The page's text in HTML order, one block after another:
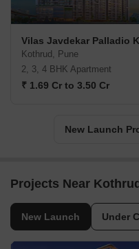
Kothrud, Pune
2, 3, 4 BHK Apartment
₹ 1.69 Cr to 3.50 Cr
New Launch
Projects Near
New Launch Under